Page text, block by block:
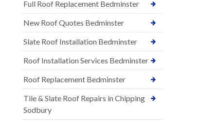
Full Roof Replacement Bedminster
New Roof Quotes Bedminster
Slate Roof Installation Bedminster
Roof Installation Services Bedminster
Roof Replacement Bedminster
Tile & Slate Roof Repairs in Chipping
Sodbury